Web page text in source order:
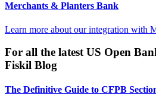
Merchants & Planters Bank
Learn more about our integration with
For all the latest US Open
Fiskil Blog
The Definitive Guide to CFPB